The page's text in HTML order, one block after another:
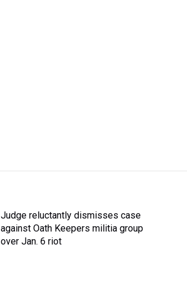
Judge reluctantly dismisses case
against Oath Keepers militia group
over Jan. 6 riot